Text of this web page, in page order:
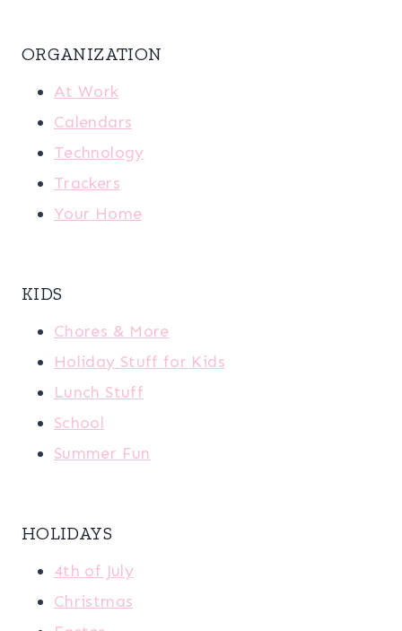
ORGANIZATION
At Work
Calendars
Technology
Trackers
Your Home
KIDS
Chores & More
Holiday Stuff for Kids
Lunch Stuff
School
Summer Fun
HOLIDAYS
4th of July
Christmas